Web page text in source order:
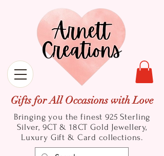
Gifts for All Occasions with Love
Bringing you the finest 925 Sterling
Silver, 9CT & 18CT Gold Jewellery,
Luxury Gift & Card collections.